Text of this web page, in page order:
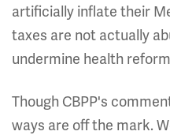
artificially inflate their
taxes are not actually
undermine health
Though CBPP's
ways are off the mark.